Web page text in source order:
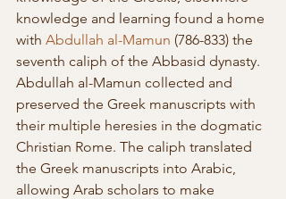
knowledge and learning found a home
with Abdullah al-Mamun (786-833) the
seventh caliph of the Abbasid dynasty.
Abdullah al-Mamun collected and
preserved the Greek manuscripts with
their multiple heresies in the dogmatic
Christian Rome. The caliph translated
the Greek manuscripts into Arabic,
allowing Arab scholars to make